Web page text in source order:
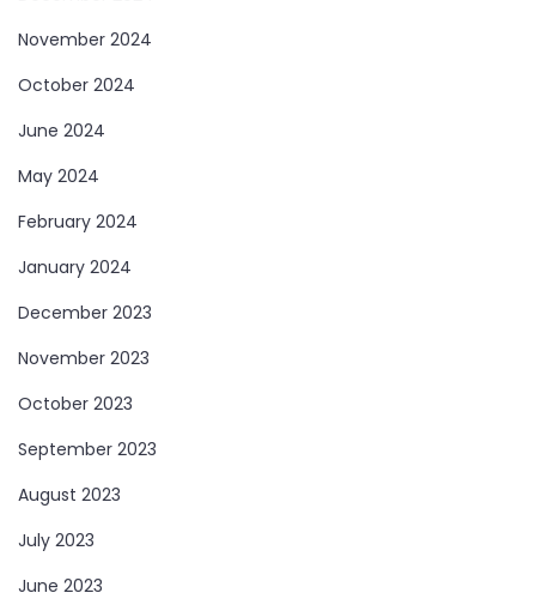
November 2024
October 2024
June 2024
May 2024
February 2024
January 2024
December 2023
November 2023
October 2023
September 2023
August 2023
July 2023
June 2023